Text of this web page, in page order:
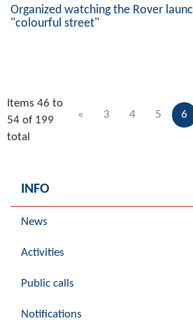
Organized watching the Rover
"colourful street"
« 3 4 5 6
Items 46 to
54 of 199
total
INFO
News
Activities
Public calls
Notifications